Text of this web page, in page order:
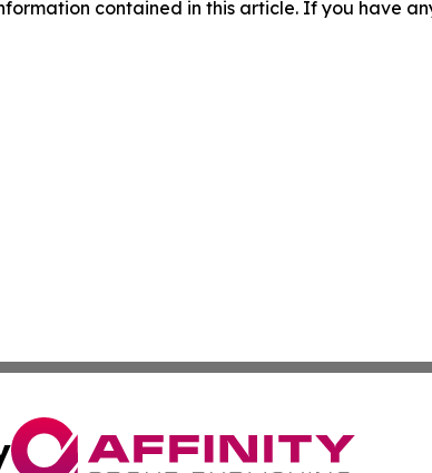
contained in this article. If you have